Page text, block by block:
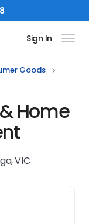
Sign In
Goods
Home
VIC